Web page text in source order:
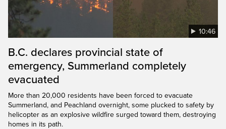
10:46
B.C. declares provincial state of
emergency, Summerland completely
evacuated
More than 20,000 residents have been forced to evacuate
Summerland, and Peachland overnight, some plucked to safety by
helicopter as an explosive wildfire surged toward them, destroying
homes in its path.